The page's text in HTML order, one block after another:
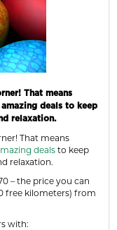
That means
deals to keep
relaxation.
That means
deals to keep
relaxation.
– the price you can
free kilometers) from
with: